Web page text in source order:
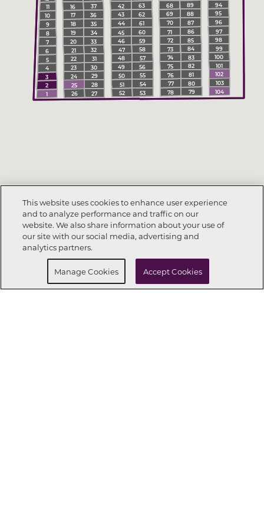
7
70
86
103
5
21
23
24
29
35
60
89
6
19
20
44
57
77
4
45
49
71
72
98
100
104
37
52
59
79
81
26
33
83
87
42
50
84
94
95
16
27
32
54
75 101
31 48
51
53
56
58
22
28
36
46
47
62 69
73 99
1
3
61
78
82
88
11
25
30
34
68
74
76
80
2
10
18
63
102
8
9
17 43
55
85
96
97
This website uses cookies to enhance user experience
and to analyze performance and traffic on our
website. We also share information about your use of
our site with our social media, advertising and
analytics partners.
Manage Cookies Accept Cookies